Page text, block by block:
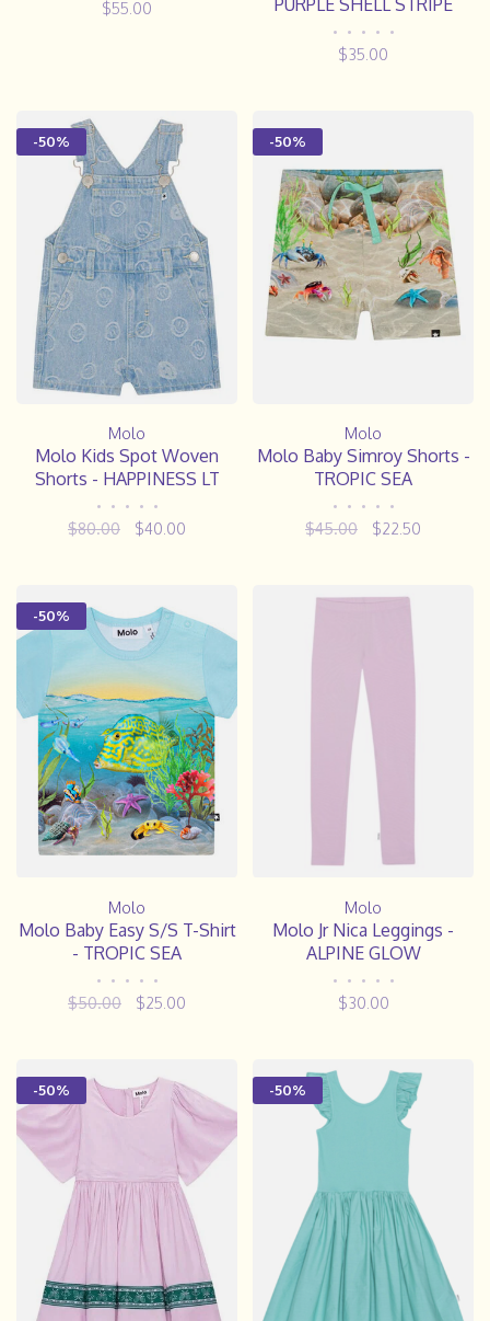
$55.00
PURPLE SHELL STRIPE
• • • • •
$35.00
-50%
Molo
Molo Kids Spot Woven
Shorts - HAPPINESS LT
• • • • •
$80.00 $40.00
-50%
Molo
Molo Baby Simroy Shorts -
TROPIC SEA
• • • • •
$45.00 $22.50
-50%
Molo
Molo Baby Easy S/S T-Shirt
- TROPIC SEA
• • • • •
$50.00 $25.00
Molo
Molo Jr Nica Leggings -
ALPINE GLOW
• • • • •
$30.00
-50% -50%